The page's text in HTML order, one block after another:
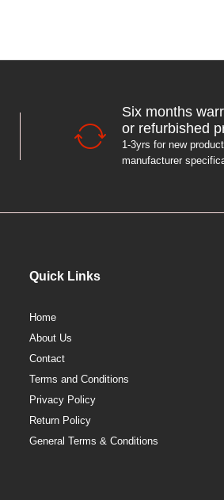
Six months
or refurbished
1-3yrs for new
manufacturer
Quick Links
Home
About Us
Contact
Terms and Conditions
Privacy Policy
Return Policy
General Terms & Conditions